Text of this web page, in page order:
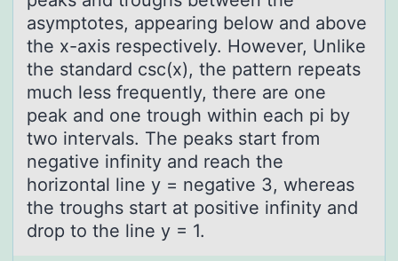
asymptotes, appearing below and above
the x-axis respectively. However, Unlike
the standard csc(x), the pattern repeats
much less frequently, there are one
peak and one trough within each pi by
two intervals. The peaks start from
negative infinity and reach the
horizontal line y = negative 3, whereas
the troughs start at positive infinity and
drop to the line y = 1.